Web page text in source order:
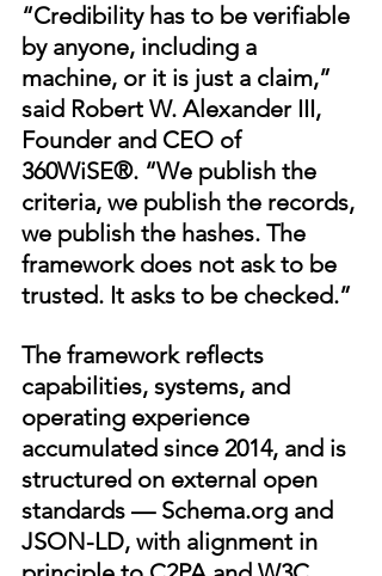
“Credibility has to be verifiable
by anyone, including a
machine, or it is just a claim,”
said Robert W. Alexander III,
Founder and CEO of
360WiSE®. “We publish the
criteria, we publish the records,
we publish the hashes. The
framework does not ask to be
trusted. It asks to be checked.”
The framework reflects
capabilities, systems, and
operating experience
accumulated since 2014, and is
structured on external open
standards — Schema.org and
JSON-LD, with alignment in